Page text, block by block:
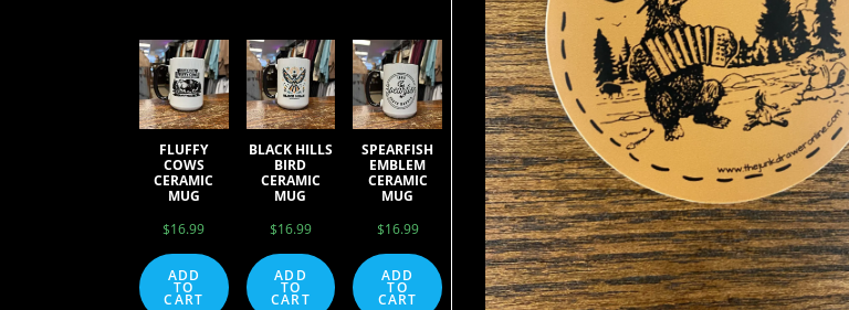
FLUFFY
COWS
CERAMIC
MUG
$16.99
ADD
TO
CART
BLACK HILLS
BIRD
CERAMIC
MUG
$16.99
ADD
TO
CART
SPEARFISH
EMBLEM
CERAMIC
MUG
$16.99
ADD
TO
CART